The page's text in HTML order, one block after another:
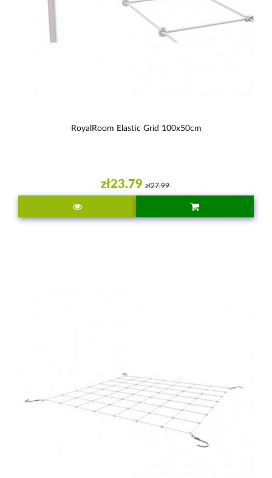
RoyalRoom Elastic Grid 100x50cm
zł23.79 zł27.99